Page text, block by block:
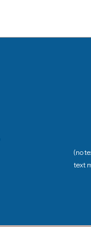
(no
text